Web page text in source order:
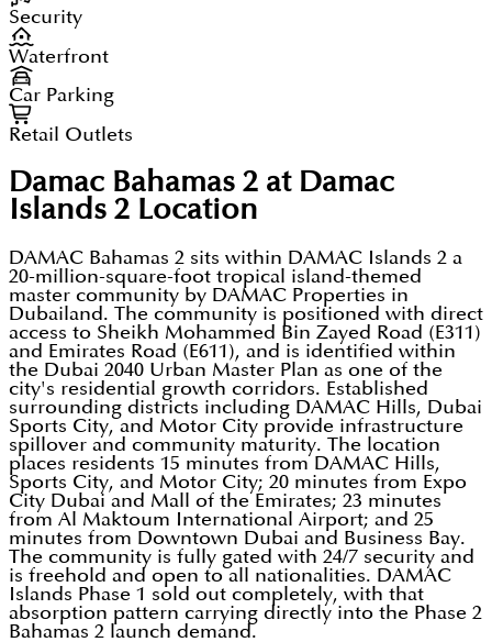
Security
Waterfront
Car Parking
Retail Outlets
Damac Bahamas 2 at Damac
Islands 2 Location
DAMAC Bahamas 2 sits within DAMAC Islands 2 a
20-million-square-foot tropical island-themed
master community by DAMAC Properties in
Dubailand. The community is positioned with direct
access to Sheikh Mohammed Bin Zayed Road (E311)
and Emirates Road (E611), and is identified within
the Dubai 2040 Urban Master Plan as one of the
city's residential growth corridors. Established
surrounding districts including DAMAC Hills, Dubai
Sports City, and Motor City provide infrastructure
spillover and community maturity. The location
places residents 15 minutes from DAMAC Hills,
Sports City, and Motor City; 20 minutes from Expo
City Dubai and Mall of the Emirates; 23 minutes
from Al Maktoum International Airport; and 25
minutes from Downtown Dubai and Business Bay.
The community is fully gated with 24/7 security and
is freehold and open to all nationalities. DAMAC
Islands Phase 1 sold out completely, with that
absorption pattern carrying directly into the Phase 2
Bahamas 2 launch demand.